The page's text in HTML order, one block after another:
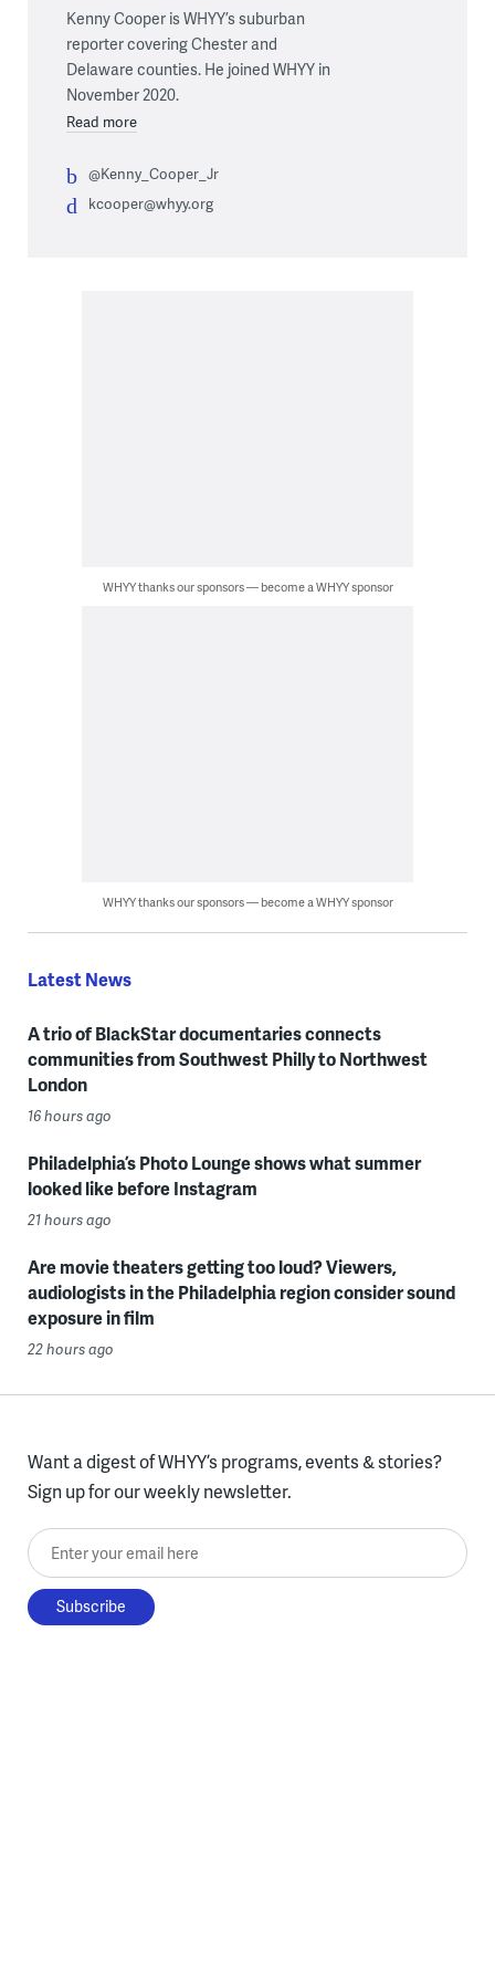
Kenny Cooper is WHYY’s suburban
reporter covering Chester and
Delaware counties. He joined WHYY in
November 2020.
Read more
@Kenny_Cooper_Jr
kcooper@whyy.org
WHYY thanks our sponsors — become a WHYY sponsor
WHYY thanks our sponsors — become a WHYY sponsor
Latest News
A trio of BlackStar documentaries connects
communities from Southwest Philly to Northwest
London
16 hours ago
Philadelphia’s Photo Lounge shows what summer
looked like before Instagram
21 hours ago
Are movie theaters getting too loud? Viewers,
audiologists in the Philadelphia region consider sound
exposure in film
22 hours ago
Want a digest of WHYY’s programs, events & stories?
Sign up for our weekly newsletter.
Enter your email here